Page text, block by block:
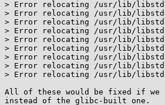
> Error relocating /usr/lib/
> Error relocating /usr/lib/
> Error relocating /usr/lib/
> Error relocating /usr/lib/
> Error relocating /usr/lib/
> Error relocating /usr/lib/
> Error relocating /usr/lib/
> Error relocating /usr/lib/
> Error relocating /usr/lib/
All of these would be fixed if we
instead of the glibc-built one.